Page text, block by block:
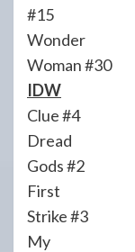
#15
Wonder
Woman #30
IDW
Clue #4
Dread
Gods #2
First
Strike #3
My